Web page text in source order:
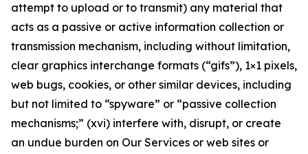
attempt to upload or to transmit) any material that
acts as a passive or active information collection or
transmission mechanism, including without limitation,
clear graphics interchange formats (“gifs”), 1×1 pixels,
web bugs, cookies, or other similar devices, including
but not limited to “spyware” or “passive collection
mechanisms;” (xvi) interfere with, disrupt, or create
an undue burden on Our Services or web sites or